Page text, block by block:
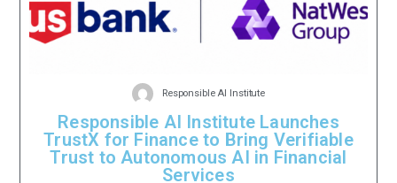
Responsible AI Institute
Responsible AI Institute Launches
TrustX for Finance to Bring Verifiable
Trust to Autonomous AI in Financial
Services